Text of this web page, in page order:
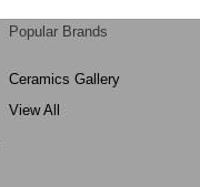
Popular Brands
Ceramics Gallery
View All